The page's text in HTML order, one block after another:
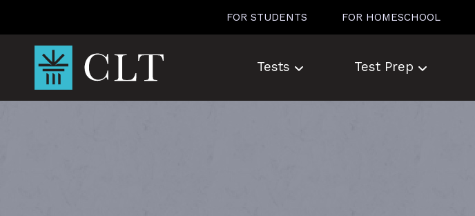
FOR STUDENTS FOR HOMESCHOOL
Tests Test Prep